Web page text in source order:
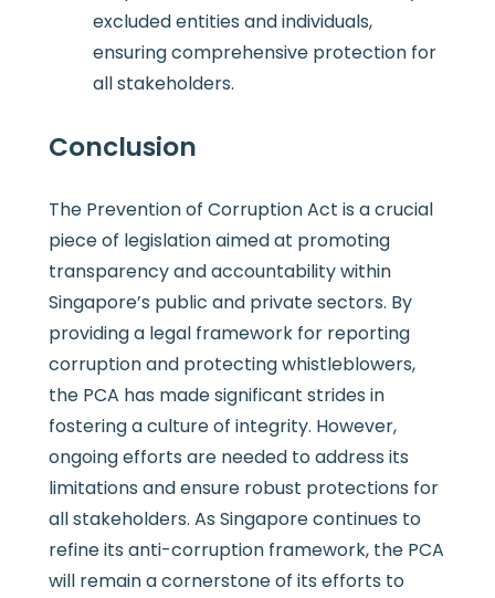
excluded entities and individuals,
ensuring comprehensive protection for
all stakeholders.
Conclusion
The Prevention of Corruption Act is a crucial
piece of legislation aimed at promoting
transparency and accountability within
Singapore’s public and private sectors. By
providing a legal framework for reporting
corruption and protecting whistleblowers,
the PCA has made significant strides in
fostering a culture of integrity. However,
ongoing efforts are needed to address its
limitations and ensure robust protections for
all stakeholders. As Singapore continues to
refine its anti-corruption framework, the PCA
will remain a cornerstone of its efforts to